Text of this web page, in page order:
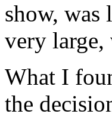
show, was
very large,
What I
the